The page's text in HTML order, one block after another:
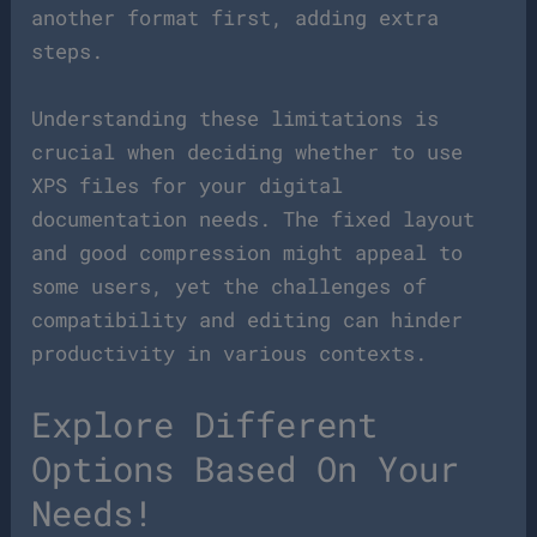
another format first, adding extra
steps.
Understanding these limitations is
crucial when deciding whether to use
XPS files for your digital
documentation needs. The fixed layout
and good compression might appeal to
some users, yet the challenges of
compatibility and editing can hinder
productivity in various contexts.
Explore Different
Options Based On Your
Needs!